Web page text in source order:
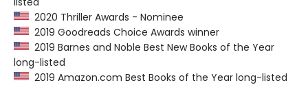
2020 Thriller Awards - Nominee
2019 Goodreads Choice Awards winner
2019 Barnes and Noble Best New Books of the Year
long-listed
2019 Amazon.com Best Books of the Year long-listed